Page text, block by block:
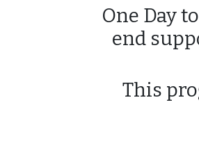
One Day
end
This